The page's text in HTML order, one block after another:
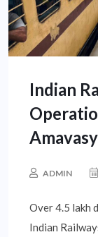
Indian
ADMIN
Over 4.5 lakh
Indian